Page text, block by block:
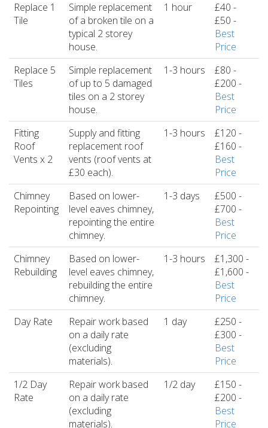
Replace 1
Tile
Simple replacement
of a broken tile on a
typical 2 storey
house.
1 hour
£40 -
£50 -
Best
Price
Replace 5
Tiles
Simple replacement
of up to 5 damaged
tiles on a 2 storey
house.
1-3 hours
£80 -
£200 -
Best
Price
Fitting
Roof
Vents x 2
Supply and fitting
replacement roof
vents (roof vents at
£30 each).
1-3 hours
£120 -
£160 -
Best
Price
Chimney
Repointing
Based on lower-
level eaves chimney,
repointing the entire
chimney.
1-3 days
£500 -
£700 -
Best
Price
Chimney
Rebuilding
Based on lower-
level eaves chimney,
rebuilding the entire
chimney.
1-3 hours
£1,300 -
£1,600 -
Best
Price
Day Rate
Repair work based
on a daily rate
(excluding
materials).
1 day
£250 -
£300 -
Best
Price
1/2 Day
Rate
Repair work based
on a daily rate
(excluding
materials).
1/2 day
£150 -
£200 -
Best
Price